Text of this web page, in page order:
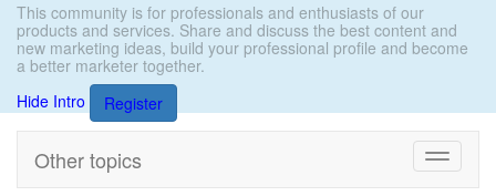
This community is for professionals and enthusiasts of our
products and services. Share and discuss the best content and
new marketing ideas, build your professional profile and become
a better marketer together.
Hide Intro
Register
Toggle
Other topics